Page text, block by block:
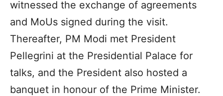
witnessed the exchange of agreements
and MoUs signed during the visit.
Thereafter, PM Modi met President
Pellegrini at the Presidential Palace for
talks, and the President also hosted a
banquet in honour of the Prime Minister.